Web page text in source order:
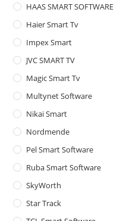
HAAS SMART SOFTWARE
Haier Smart Tv
Impex Smart
JVC SMART TV
Magic Smart Tv
Multynet Software
Nikai Smart
Nordmende
Pel Smart Software
Ruba Smart Software
SkyWorth
Star Track